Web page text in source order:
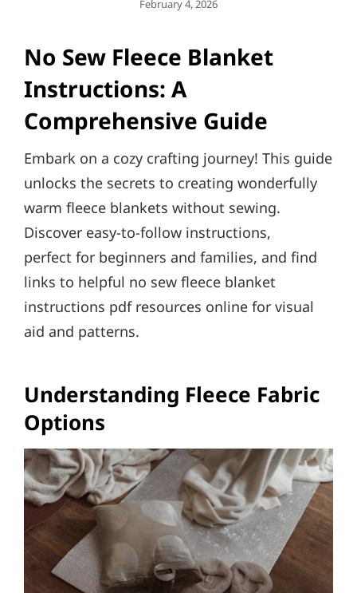
Posted
February 4, 2026
No Sew Fleece Blanket
Instructions: A
Comprehensive Guide
Embark on a cozy crafting journey! This guide
unlocks the secrets to creating wonderfully
warm fleece blankets without sewing.
Discover easy-to-follow instructions,
perfect for beginners and families, and find
links to helpful no sew fleece blanket
instructions pdf resources online for visual
aid and patterns.
Understanding Fleece Fabric
Options